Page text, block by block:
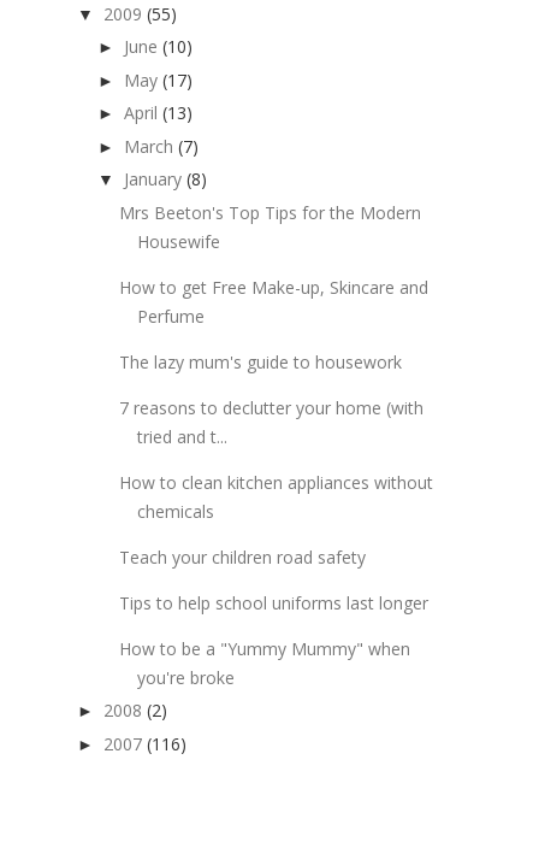
▼ 2009 (55)
► June (10)
► May (17)
► April (13)
► March (7)
▼ January (8)
Mrs Beeton's Top Tips for the Modern
Housewife
How to get Free Make-up, Skincare and
Perfume
The lazy mum's guide to housework
7 reasons to declutter your home (with
tried and t...
How to clean kitchen appliances without
chemicals
Teach your children road safety
Tips to help school uniforms last longer
How to be a "Yummy Mummy" when
you're broke
► 2008 (2)
► 2007 (116)